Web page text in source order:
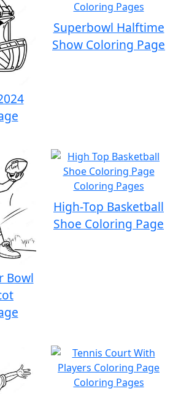
Superbowl Halftime
Show Coloring Page
Bowl
High-Top Basketball
Shoe Coloring Page